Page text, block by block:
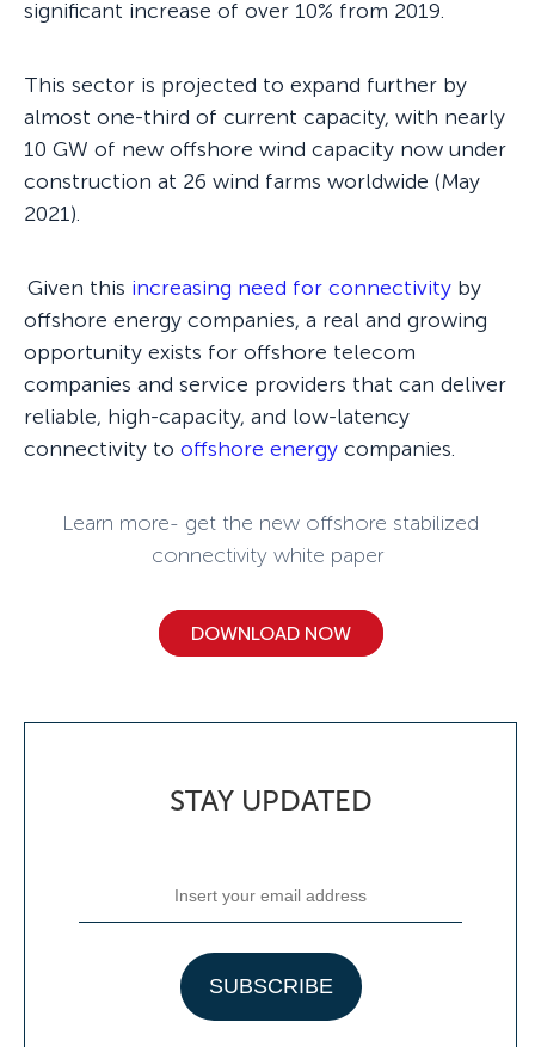
significant increase of over 10% from 2019.
This sector is projected to expand further by
almost one-third of current capacity, with nearly
10 GW of new offshore wind capacity now under
construction at 26 wind farms worldwide (May
2021).
Given this increasing need for connectivity by
offshore energy companies, a real and growing
opportunity exists for offshore telecom
companies and service providers that can deliver
reliable, high-capacity, and low-latency
connectivity to offshore energy companies.
Learn more- get the new offshore stabilized
connectivity white paper
DOWNLOAD NOW
STAY UPDATED